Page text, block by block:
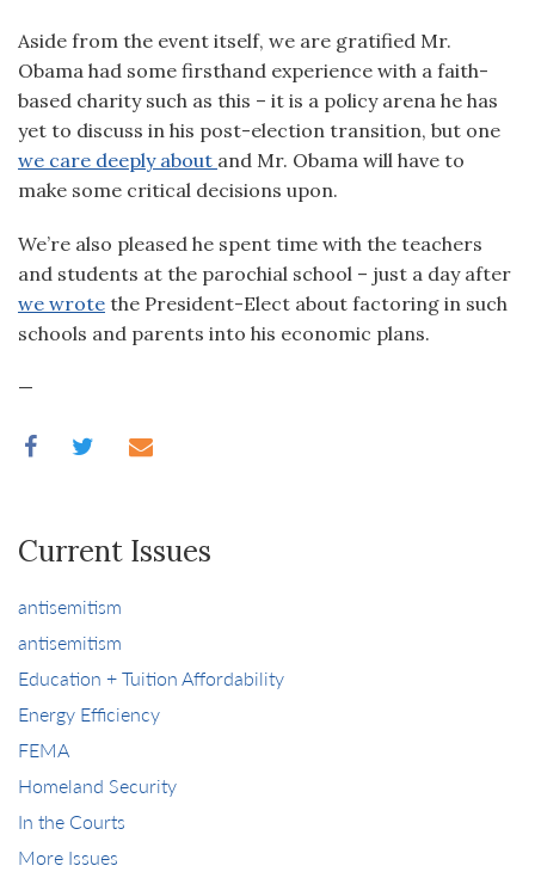
Aside from the event itself, we are gratified Mr.
Obama had some firsthand experience with a faith-
based charity such as this – it is a policy arena he has
yet to discuss in his post-election transition, but one
we care deeply about and Mr. Obama will have to
make some critical decisions upon.
We’re also pleased he spent time with the teachers
and students at the parochial school – just a day after
we wrote the President-Elect about factoring in such
schools and parents into his economic plans.
—
Current Issues
antisemitism
antisemitism
Education + Tuition Affordability
Energy Efficiency
FEMA
Homeland Security
In the Courts
More Issues